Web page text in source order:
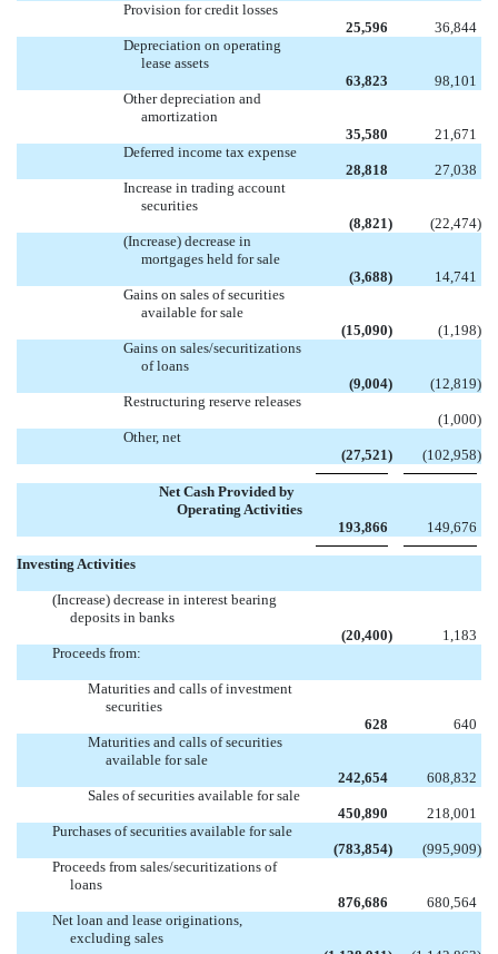
Provision for credit losses
25,596
36,844
Depreciation on operating
lease assets
63,823
98,101
Other depreciation and
amortization
35,580
21,671
Deferred income tax expense
28,818
27,038
Increase in trading account
securities
(8,821) (22,474)
(Increase) decrease in
mortgages held for sale
(3,688)
14,741
Gains on sales of securities
available for sale
(15,090) (1,198)
Gains on sales/securitizations
of loans
(9,004) (12,819)
Restructuring reserve releases
(1,000)
Other, net
(27,521) (102,958)
Net Cash Provided by
Operating Activities
193,866
149,676
Investing Activities
(Increase) decrease in interest bearing
deposits in banks
(20,400)
1,183
Proceeds from:
Maturities and calls of investment
securities
628
640
Maturities and calls of securities
available for sale
242,654
608,832
Sales of securities available for sale
450,890
218,001
Purchases of securities available for sale
(783,854) (995,909)
Proceeds from sales/securitizations of
loans
876,686
680,564
Net loan and lease originations,
excluding sales